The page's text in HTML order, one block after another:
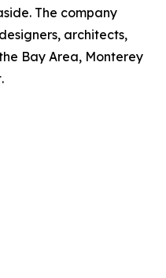
The company
architects,
Bay Area, Monterey